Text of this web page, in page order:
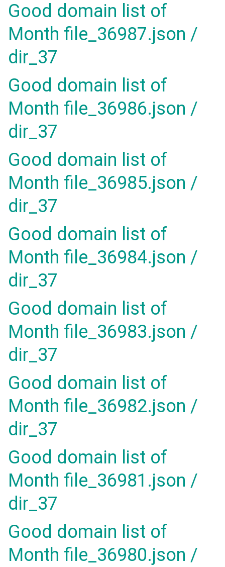
Good domain list of
Month file_36987.json /
dir_37
Good domain list of
Month file_36986.json /
dir_37
Good domain list of
Month file_36985.json /
dir_37
Good domain list of
Month file_36984.json /
dir_37
Good domain list of
Month file_36983.json /
dir_37
Good domain list of
Month file_36982.json /
dir_37
Good domain list of
Month file_36981.json /
dir_37
Good domain list of
Month file_36980.json /